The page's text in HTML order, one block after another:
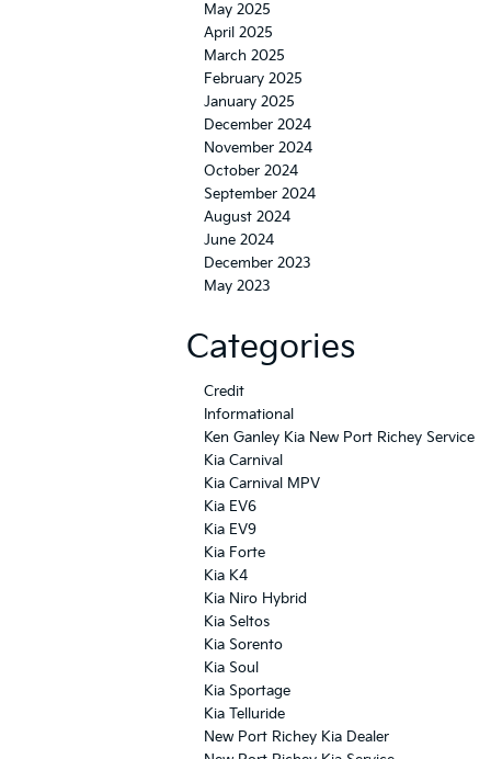
May 2025
April 2025
March 2025
February 2025
January 2025
December 2024
November 2024
October 2024
September 2024
August 2024
June 2024
December 2023
May 2023
Categories
Credit
Informational
Ken Ganley Kia New Port Richey Service
Kia Carnival
Kia Carnival MPV
Kia EV6
Kia EV9
Kia Forte
Kia K4
Kia Niro Hybrid
Kia Seltos
Kia Sorento
Kia Soul
Kia Sportage
Kia Telluride
New Port Richey Kia Dealer